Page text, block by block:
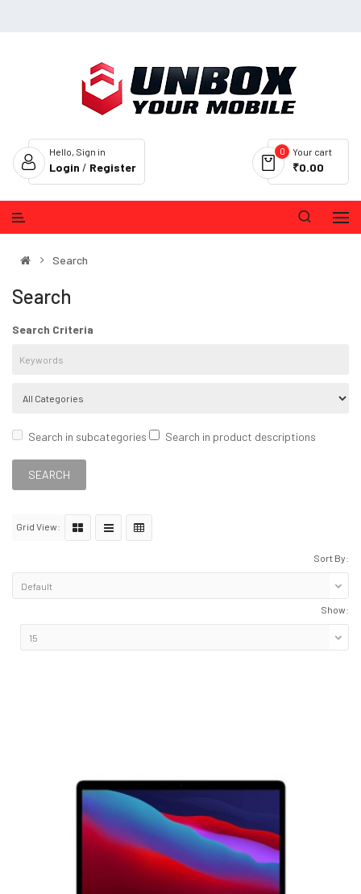
Your cart
0
₹0.00
Hello, Sign in
Login / Register
Search
Search
Search Criteria
Search in subcategories Search in product descriptions
Grid View:
Sort By:
Show: